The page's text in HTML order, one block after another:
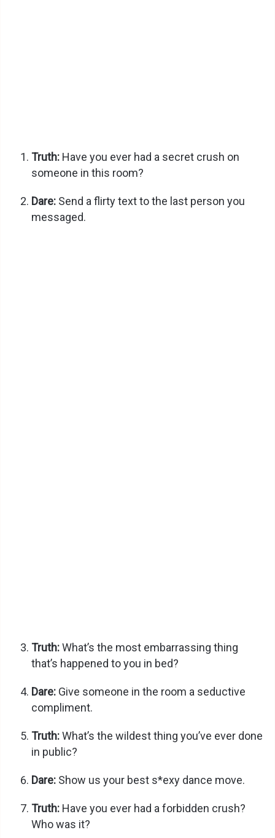
Truth: Have you ever had a secret crush on
someone in this room?
Dare: Send a flirty text to the last person you
messaged.
Truth:What’s the most embarrassing thing
that’s happened to you in bed?
Dare: Give someone in the room a seductive
compliment.
Truth:What’s the wildest thing you’ve ever done
in public?
Dare: Show us your best s*exy dance move.
Truth: Have you ever had a forbidden crush?
Who was it?